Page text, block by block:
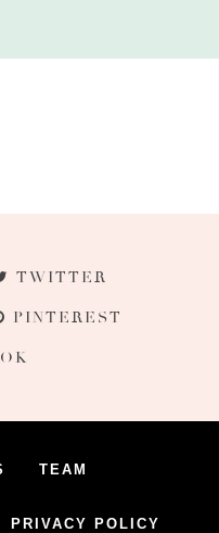
TWITTER
PINTEREST
TEAM
PRIVACY POLICY